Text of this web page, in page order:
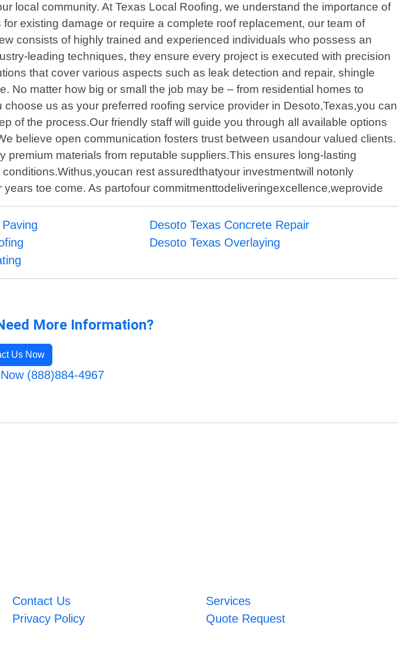
local community. At Texas Local Roofing, we understand the importance of
existing damage or require a complete roof replacement, our team of
consists of highly trained and experienced individuals who possess an
leading techniques, they ensure every project is executed with precision
that cover various aspects such as leak detection and repair, shingle
No matter how big or small the job may be – from residential homes to
us as your preferred roofing service provider in Desoto,Texas,you can
of the process.Our friendly staff will guide you through all available options
believe open communication fosters trust between usandour valued clients.
materials from reputable suppliers.This ensures long-lasting
rest assuredthatyour investmentwill notonly
toe come. As partofour commitmenttodeliveringexcellence,weprovide
Desoto Texas Concrete Repair
Desoto Texas Overlaying
More Information?
Us Now
(888)884-4967
Contact Us
Services
Privacy Policy Quote Request